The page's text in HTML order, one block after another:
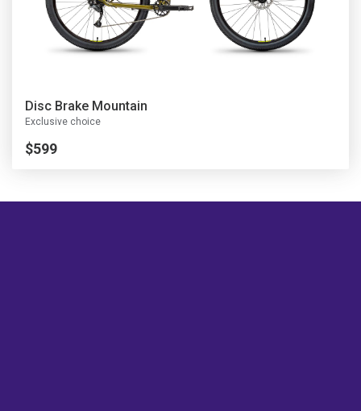
Disc Brake Mountain
Exclusive choice
$599